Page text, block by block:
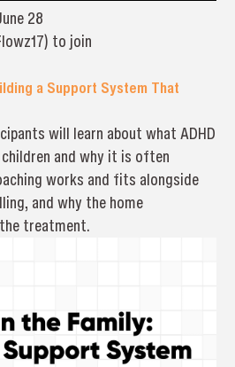
28
to join
a Support System That
will learn about what ADHD
and why it is often
works and fits alongside
and why the home
treatment.